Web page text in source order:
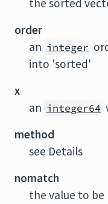
the sorted
order
an integer
into 'sorted'
x
an integer64
method
see Details
nomatch
the value to